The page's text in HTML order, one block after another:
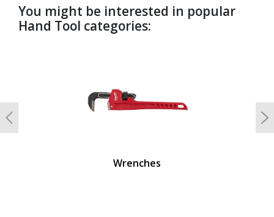
You might be interested in popular
Hand Tool categories:
Wrenches
Previous